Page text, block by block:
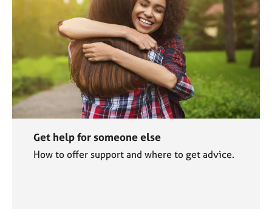
Get help for someone else
How to offer support and where to get advice.